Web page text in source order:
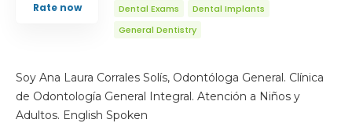
Rate now Dental Exams
Dental Implants
General Dentistry
Soy Ana Laura Corrales Solís, Odontóloga General. Clínica
de Odontología General Integral. Atención a Niños y
Adultos. English Spoken